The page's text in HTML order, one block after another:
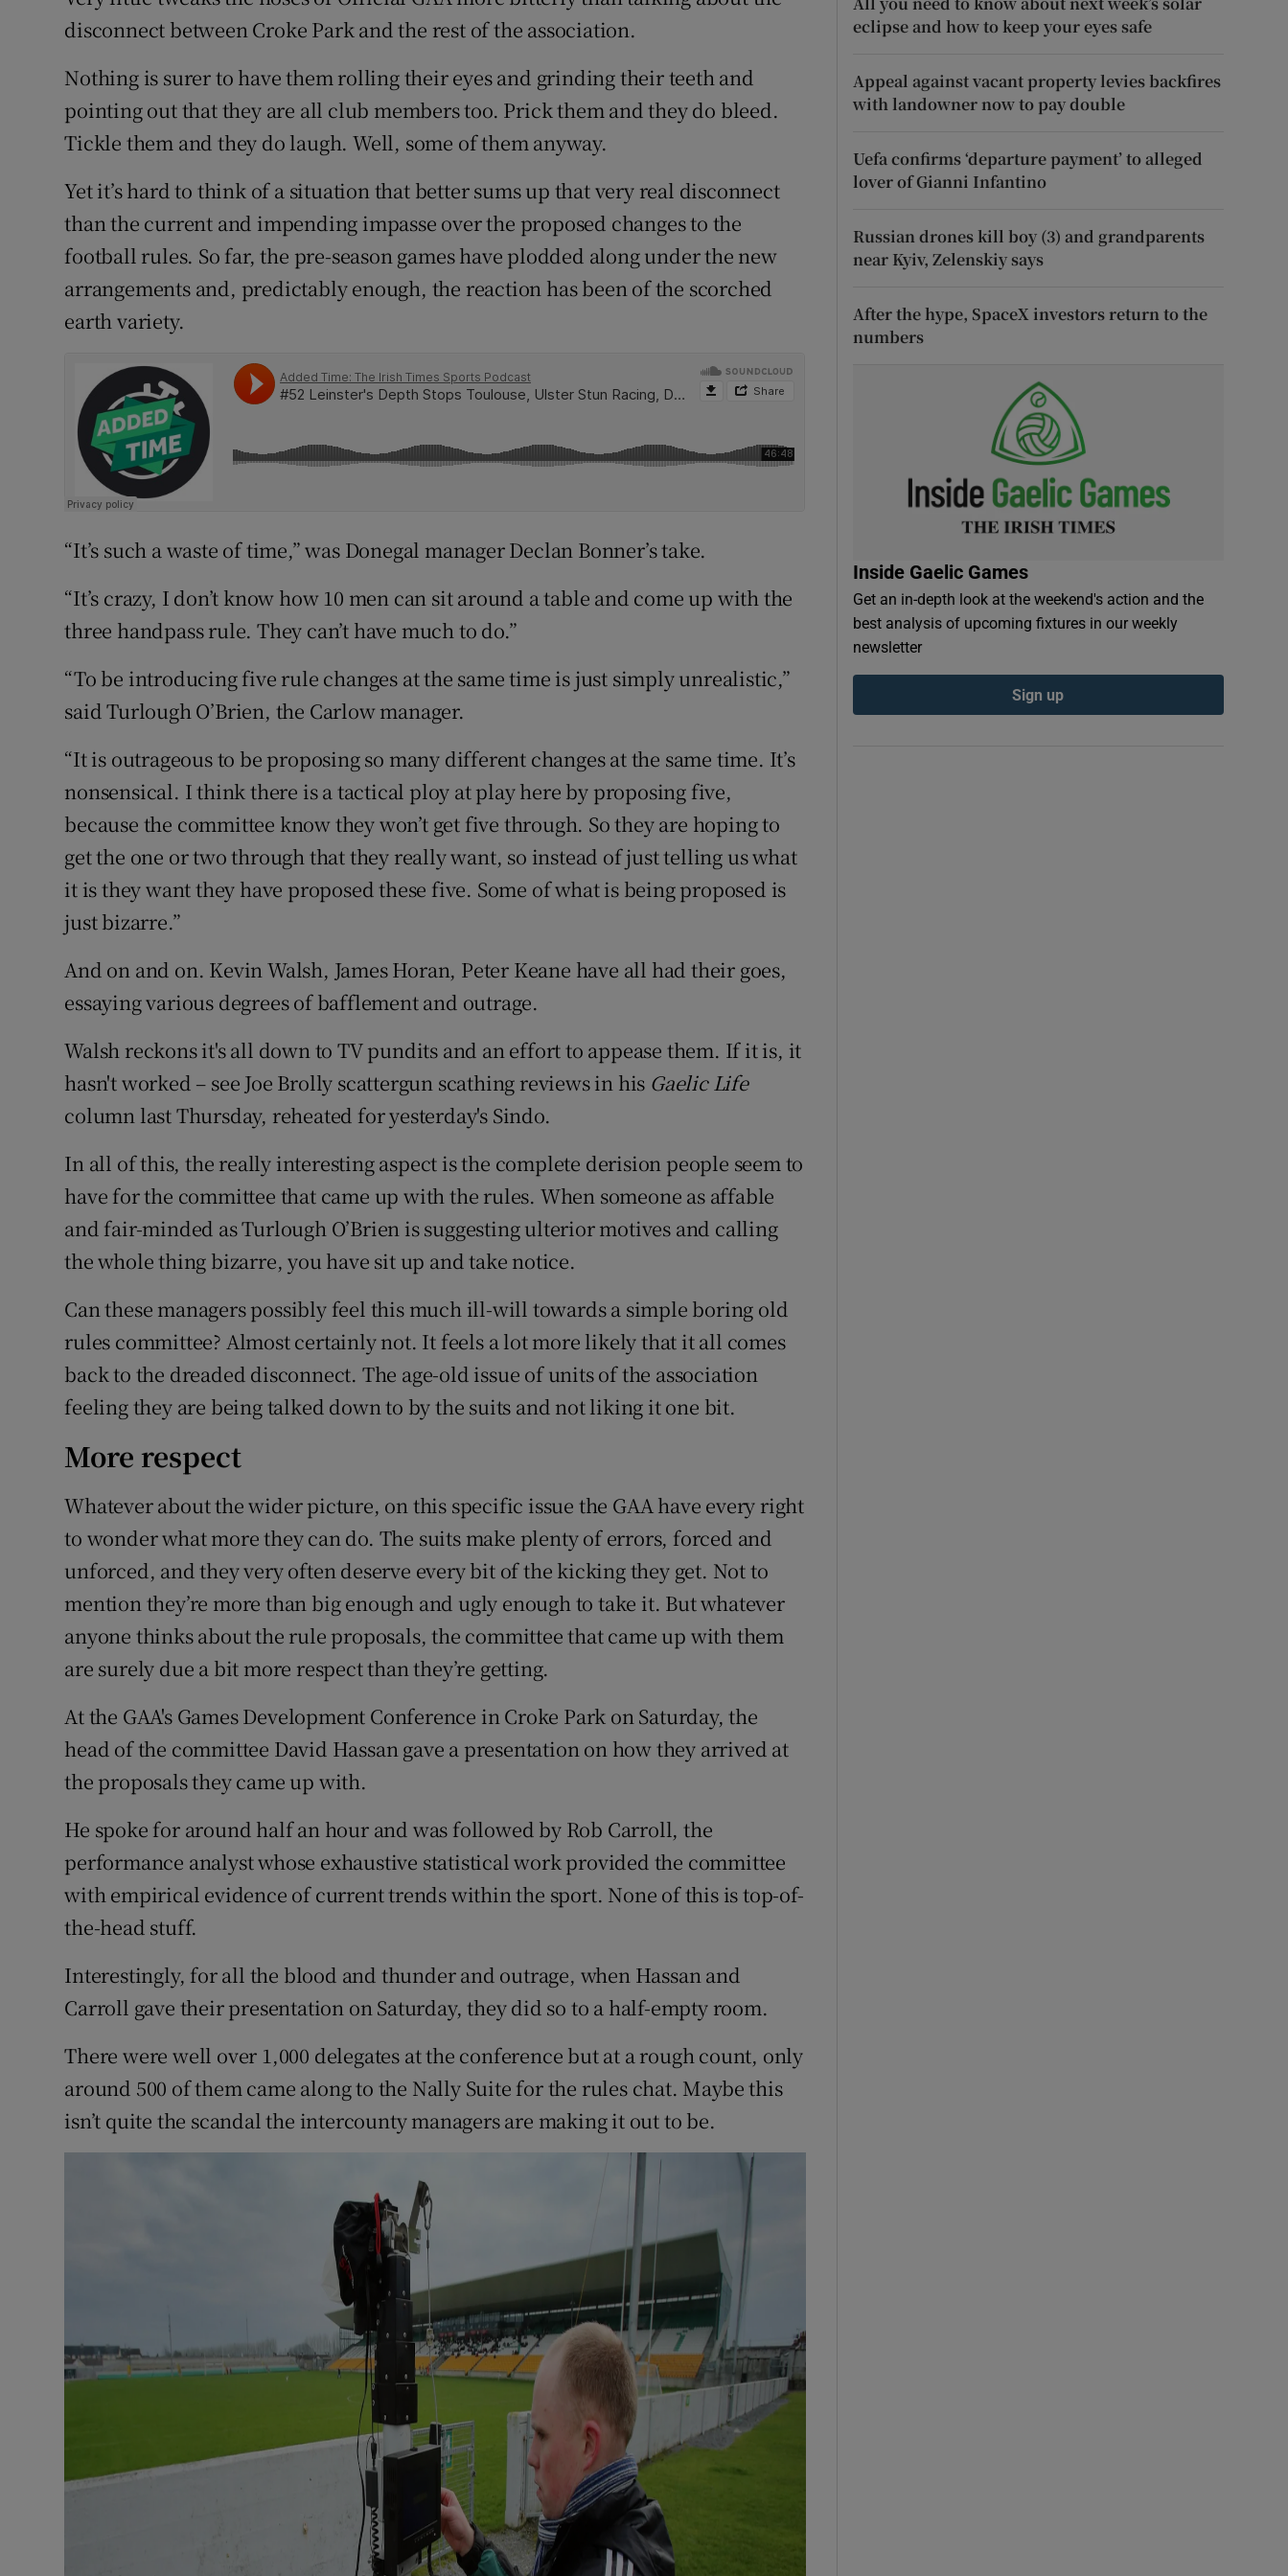
Family NoticesOpens in new window
Sponsored
Newsletters
Weather Forecast
disconnect between Croke Park and the rest of the association.
Nothing is surer to have them rolling their eyes and grinding their teeth and
pointing out that they are all club members too. Prick them and they do bleed.
Tickle them and they do laugh. Well, some of them anyway.
Yet it’s hard to think of a situation that better sums up that very real disconnect
than the current and impending impasse over the proposed changes to the
football rules. So far, the pre-season games have plodded along under the new
arrangements and, predictably enough, the reaction has been of the scorched
earth variety.
“It’s such a waste of time,” was Donegal manager Declan Bonner’s take.
“It’s crazy, I don’t know how 10 men can sit around a table and come up with the
three handpass rule. They can’t have much to do.”
“To be introducing five rule changes at the same time is just simply unrealistic,”
said Turlough O’Brien, the Carlow manager.
“It is outrageous to be proposing so many different changes at the same time. It’s
nonsensical. I think there is a tactical ploy at play here by proposing five,
because the committee know they won’t get five through. So they are hoping to
get the one or two through that they really want, so instead of just telling us what
it is they want they have proposed these five. Some of what is being proposed is
just bizarre.”
And on and on. Kevin Walsh, James Horan, Peter Keane have all had their goes,
essaying various degrees of bafflement and outrage.
Walsh reckons it's all down to TV pundits and an effort to appease them. If it is, it
hasn't worked – see Joe Brolly scattergun scathing reviews in his Gaelic Life
column last Thursday, reheated for yesterday's Sindo.
In all of this, the really interesting aspect is the complete derision people seem to
have for the committee that came up with the rules. When someone as affable
and fair-minded as Turlough O’Brien is suggesting ulterior motives and calling
the whole thing bizarre, you have sit up and take notice.
Can these managers possibly feel this much ill-will towards a simple boring old
rules committee? Almost certainly not. It feels a lot more likely that it all comes
back to the dreaded disconnect. The age-old issue of units of the association
feeling they are being talked down to by the suits and not liking it one bit.
More respect
Whatever about the wider picture, on this specific issue the GAA have every right
to wonder what more they can do. The suits make plenty of errors, forced and
unforced, and they very often deserve every bit of the kicking they get. Not to
mention they’re more than big enough and ugly enough to take it. But whatever
anyone thinks about the rule proposals, the committee that came up with them
are surely due a bit more respect than they’re getting.
At the GAA's Games Development Conference in Croke Park on Saturday, the
head of the committee David Hassan gave a presentation on how they arrived at
the proposals they came up with.
He spoke for around half an hour and was followed by Rob Carroll, the
performance analyst whose exhaustive statistical work provided the committee
with empirical evidence of current trends within the sport. None of this is top-of-
the-head stuff.
Interestingly, for all the blood and thunder and outrage, when Hassan and
Carroll gave their presentation on Saturday, they did so to a half-empty room.
There were well over 1,000 delegates at the conference but at a rough count, only
around 500 of them came along to the Nally Suite for the rules chat. Maybe this
isn’t quite the scandal the intercounty managers are making it out to be.
eclipse and how to keep your eyes safe
Appeal against vacant property levies backfires
with landowner now to pay double
Uefa confirms ‘departure payment’ to alleged
lover of Gianni Infantino
Russian drones kill boy (3) and grandparents
near Kyiv, Zelenskiy says
After the hype, SpaceX investors return to the
numbers
Inside Gaelic Games
Get an in-depth look at the weekend's action and the
best analysis of upcoming fixtures in our weekly
newsletter
Sign up